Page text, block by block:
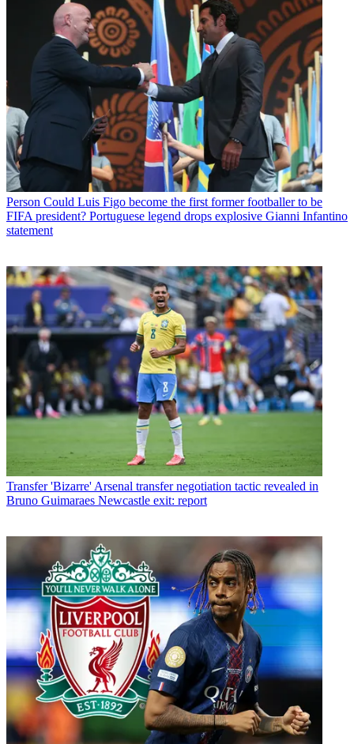
Person Could Luis Figo become the first former footballer to be
FIFA president? Portuguese legend drops explosive Gianni Infantino
statement
Transfer 'Bizarre' Arsenal transfer negotiation tactic revealed in
Bruno Guimaraes Newcastle exit: report